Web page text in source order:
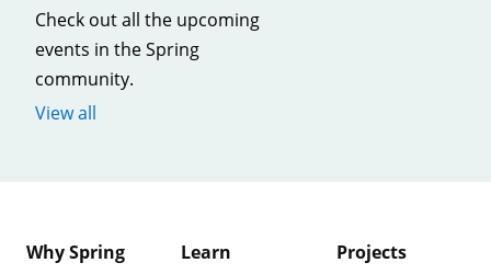
Check out all the upcoming
events in the Spring
community.
View all
Why Spring
Learn
Projects